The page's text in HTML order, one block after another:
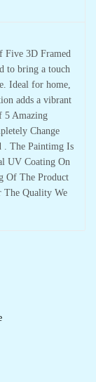
Five 3D Framed
to bring a touch
Ideal for home,
adds a vibrant
5 Amazing
Change
. The Paintimg Is
UV Coating On
Of The Product
The Quality We